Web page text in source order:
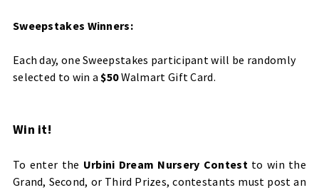
Sweepstakes Winners:
Each day, one Sweepstakes participant will be randomly
selected to win a$50Walmart Gift Card.
Win it!
To enter the Urbini Dream Nursery Contestto win the
Grand, Second, or Third Prizes, contestants must post an